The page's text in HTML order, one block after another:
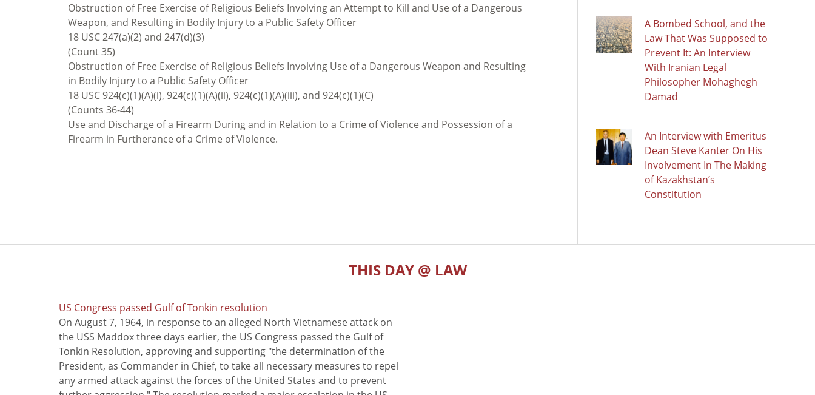
Obstruction of Free Exercise of Religious Beliefs Involving an Attempt to Kill and Use of a Dangerous
Weapon, and Resulting in Bodily Injury to a Public Safety Officer
18 USC 247(a)(2) and 247(d)(3)
(Count 35)
Obstruction of Free Exercise of Religious Beliefs Involving Use of a Dangerous Weapon and Resulting
in Bodily Injury to a Public Safety Officer
18 USC 924(c)(1)(A)(i), 924(c)(1)(A)(ii), 924(c)(1)(A)(iii), and 924(c)(1)(C)
(Counts 36-44)
Use and Discharge of a Firearm During and in Relation to a Crime of Violence and Possession of a
Firearm in Furtherance of a Crime of Violence.
A Bombed School, and the
Law That Was Supposed to
Prevent It: An Interview
With Iranian Legal
Philosopher Mohaghegh
Damad
An Interview with Emeritus
Dean Steve Kanter On His
Involvement In The Making
of Kazakhstan’s
Constitution
THIS DAY @ LAW
US Congress passed Gulf of Tonkin resolution
On August 7, 1964, in response to an alleged North Vietnamese attack on
the USS Maddox three days earlier, the US Congress passed the Gulf of
Tonkin Resolution, approving and supporting "the determination of the
President, as Commander in Chief, to take all necessary measures to repel
any armed attack against the forces of the United States and to prevent